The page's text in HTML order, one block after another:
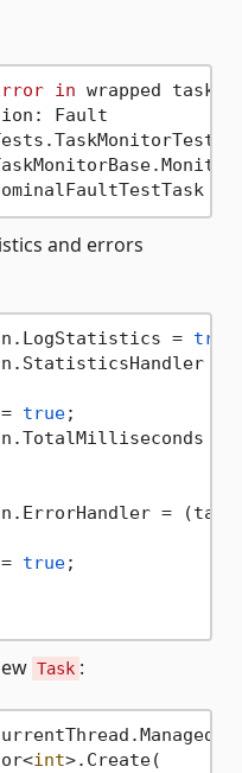
in
Fault
and errors
= true
=
true;
>
=
true;
Task :
int>.Create(